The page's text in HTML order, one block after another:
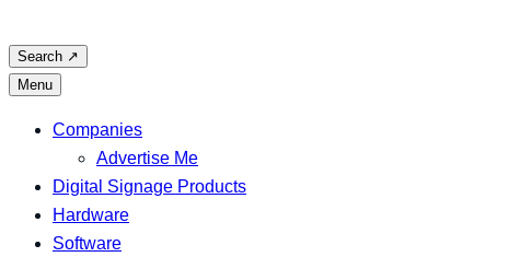
Search ↗
Menu
Companies
Advertise Me
Digital Signage Products
Hardware
Software